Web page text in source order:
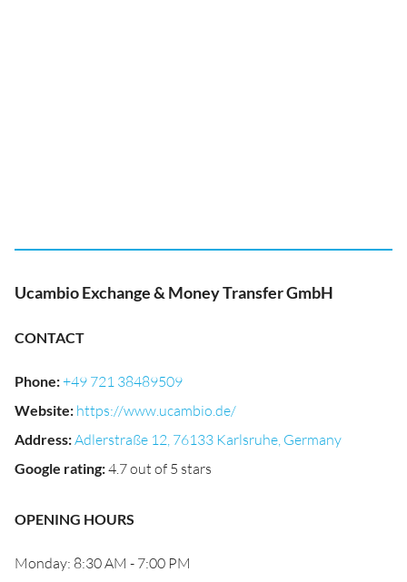
Ucambio Exchange & Money Transfer GmbH
CONTACT
Phone:+49 721 38489509
Website: https://www.ucambio.de/
Address:Adlerstraße 12, 76133 Karlsruhe, Germany
Google rating:4.7 out of 5 stars
OPENING HOURS
Monday: 8:30 AM - 7:00 PM